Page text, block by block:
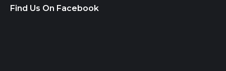
Find Us On Facebook